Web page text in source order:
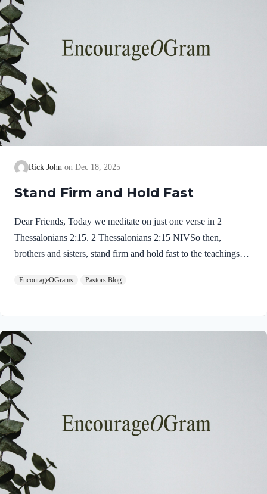
Rick John Dec 18, 2025
Stand Firm and Hold Fast
Dear Friends, Today we meditate on just one verse in 2
Thessalonians 2:15. 2 Thessalonians 2:15 NIVSo then,
brothers and sisters, stand firm and hold fast to the teachings
Paul uses twin metaphors to challenge us! We are to stand firm
Both remind us we have no reason be lazy in this life while we
await the return of our Lord Jesus. “Stand firm” is a verb found
ten times in the New…
EncourageOGrams Pastors Blog